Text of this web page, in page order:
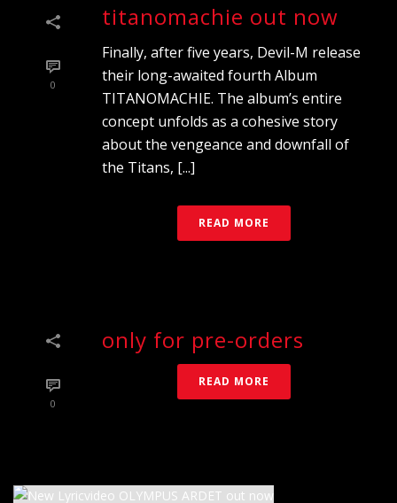
0
titanomachie out now
Finally, after five years, Devil-M release
their long-awaited fourth Album
TITANOMACHIE. The album’s entire
concept unfolds as a cohesive story
about the vengeance and downfall of
the Titans, [...]
READ MORE
0
only for pre-orders
READ MORE